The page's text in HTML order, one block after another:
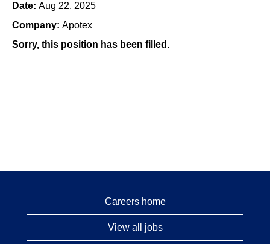
Date: Aug 22, 2025
Company: Apotex
Sorry, this position has been filled.
Careers home
View all jobs